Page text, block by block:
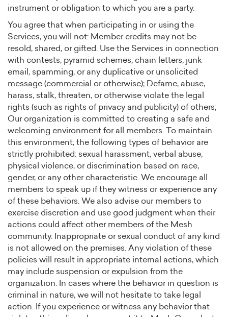
instrument or obligation to which you are a party.
You agree that when participating in or using the
Services, you will not: Member credits may not be
resold, shared, or gifted. Use the Services in connection
with contests, pyramid schemes, chain letters, junk
email, spamming, or any duplicative or unsolicited
message (commercial or otherwise); Defame, abuse,
harass, stalk, threaten, or otherwise violate the legal
rights (such as rights of privacy and publicity) of others;
Our organization is committed to creating a safe and
welcoming environment for all members. To maintain
this environment, the following types of behavior are
strictly prohibited: sexual harassment, verbal abuse,
physical violence, or discrimination based on race,
gender, or any other characteristic. We encourage all
members to speak up if they witness or experience any
of these behaviors. We also advise our members to
exercise discretion and use good judgment when their
actions could affect other members of the Mesh
community. Inappropriate or sexual conduct of any kind
is not allowed on the premises. Any violation of these
policies will result in appropriate internal actions, which
may include suspension or expulsion from the
organization. In cases where the behavior in question is
criminal in nature, we will not hesitate to take legal
action. If you experience or witness any behavior that